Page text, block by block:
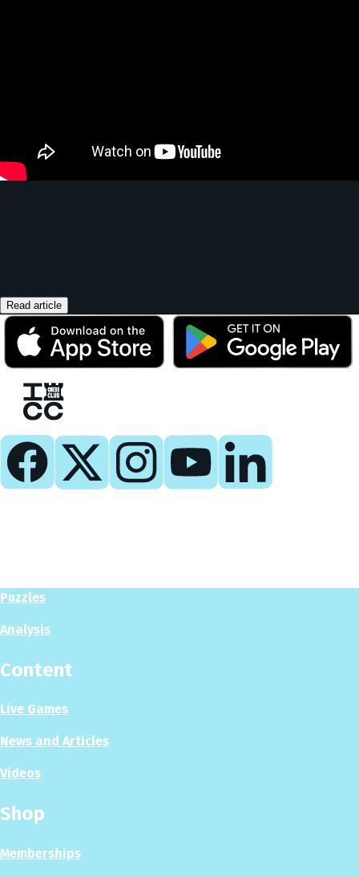
Read article
Puzzles
Analysis
Content
Live Games
News and Articles
Videos
Shop
Memberships